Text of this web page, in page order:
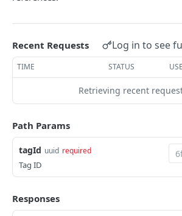
Pagination
ENDPOINTS
References
Create a new reference
List active references
Get reference
Unsubscribe a reference
List container trace
Carriers
List carriers
Tags
Create a tag
List tags
Recent Requests Log in to see
TIME STATUS
Retrieving recent
Path Params
tagId uuid required
Tag ID
Responses